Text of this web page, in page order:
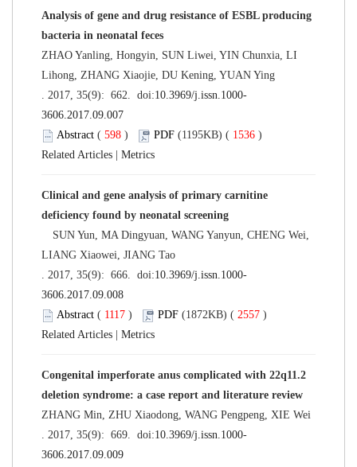
Analysis of gene and drug resistance of ESBL producing
bacteria in neonatal feces
ZHAO Yanling, Hongyin, SUN Liwei, YIN Chunxia, LI
Lihong, ZHANG Xiaojie, DU Kening, YUAN Ying
. 2017, 35(9): 662. doi:10.3969/j.issn.1000-
3606.2017.09.007
Abstract ( 598 ) PDF (1195KB) ( 1536 )
Related Articles
Metrics
Clinical and gene analysis of primary carnitine
deficiency found by neonatal screening
SUN Yun, MA Dingyuan, WANG Yanyun, CHENG Wei,
LIANG Xiaowei, JIANG Tao
. 2017, 35(9): 666. doi:10.3969/j.issn.1000-
3606.2017.09.008
Abstract ( 1117 ) PDF (1872KB) ( 2557 )
Related Articles
Metrics
Congenital imperforate anus complicated with 22q11.2
deletion syndrome: a case report and literature review
ZHANG Min, ZHU Xiaodong, WANG Pengpeng, XIE Wei
. 2017, 35(9): 669. doi:10.3969/j.issn.1000-
3606.2017.09.009